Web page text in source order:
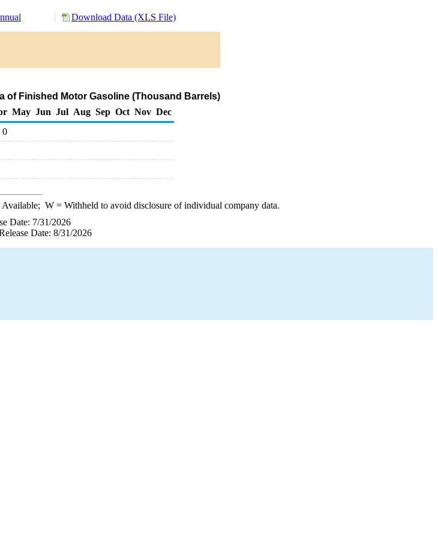
Download Data (XLS File)
of Finished Motor Gasoline (Thousand Barrels)
May Jun Jul Aug Sep Oct Nov Dec
0
W= Withheld to avoid disclosure of individual company data.
Date: 7/31/2026
Date: 8/31/2026